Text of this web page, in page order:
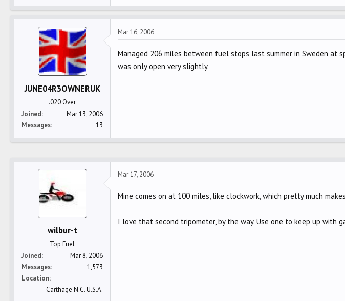
JUNE04R3OWNERUK
.020 Over
Joined
Mar 13, 2006
Messages
13
Mar 16, 2006
Managed 206 miles between fuel stops last summer in Sweden at
was only open very slightly.
wilbur-t
Top Fuel
Joined
Mar 8, 2006
Messages
1,573
Location
Carthage N.C. U.S.A.
Mar 17, 2006
Mine comes on at 100 miles, like clockwork, which pretty much
I love that second tripometer, by the way. Use one to keep up